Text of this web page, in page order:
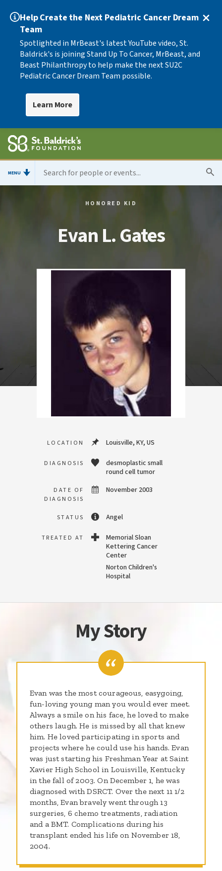
Help Create the Next Pediatric Cancer Dream
Team
Spotlighted in MrBeast's latest YouTube video, St.
Baldrick's is joining Stand Up To Cancer, MrBeast, and
Beast Philanthropy to help make the next SU2C
Pediatric Cancer Dream Team possible.
Learn More
MENU
HONORED KID
Evan L. Gates
LOCATION Louisville, KY, US
DIAGNOSIS
desmoplastic small
round cell tumor
DATE OF
DIAGNOSIS
November 2003
STATUS Angel
TREATED AT
Memorial Sloan
Kettering Cancer
Center
Norton Children's
Hospital
My Story
Evan was the most courageous, easygoing,
fun-loving young man you would ever meet.
Always a smile on his face, he loved to make
others laugh. He is missed by all that knew
him. He loved participating in sports and
projects where he could use his hands. Evan
was just starting his Freshman Year at Saint
Xavier High School in Louisville, Kentucky
in the fall of 2003. On December 1, he was
diagnosed with DSRCT. Over the next 11 1/2
months, Evan bravely went through 13
surgeries, 6 chemo treatments, radiation
and a BMT. Complications during his
transplant ended his life on November 18,
2004.